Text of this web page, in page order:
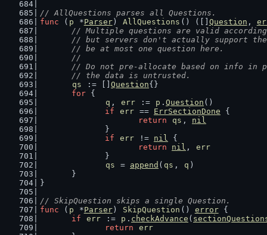
// AllQuestions parses all Questions.
func ( p *Parser) AllQuestions () ([] Question ,
// Multiple questions are valid
// but servers don't actually support
	// be at most one question here.
	//
// Do not pre-allocate based on info in
	// the data is untrusted.
qs
:= [] Question{}
for {
q , err := p . Question ()
if
err == ErrSectionDone {
return
qs , nil
		}
if
err != nil {
return
nil , err
		}
qs
= append ( qs , q )
	}
}
// SkipQuestion skips a single Question.
func ( p *Parser) SkipQuestion () error {
if
err := p . checkAdvance (
return
err